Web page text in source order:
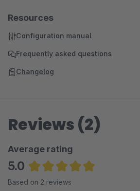
Resources
Configuration manual
Frequently asked questions
Changelog
Reviews (2)
Average rating
5.0
Average rating of 5 out of 5 stars
Based on 2 reviews